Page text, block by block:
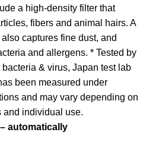
a high-density filter that
fibers and animal hairs. A
captures fine dust, and
and allergens. * Tested by
& virus, Japan test lab
been measured under
and may vary depending on
and individual use.
automatically